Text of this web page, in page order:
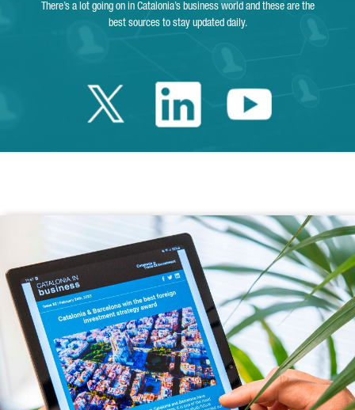
There’s a lot going on in Catalonia’s business world and these are the
best sources to stay updated daily.
Twitter Catalonia
LinkedinYoutube